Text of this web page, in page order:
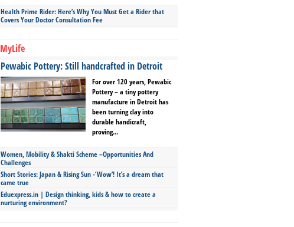
Health Prime Rider: Here’s Why You Must Get a Rider that
Covers Your Doctor Consultation Fee
MyLife
Pewabic Pottery: Still handcrafted in Detroit
For over 120 years, Pewabic
Pottery – a tiny pottery
manufacture in Detroit has
been turning clay into
durable handicraft,
proving...
Women, Mobility & Shakti Scheme –Opportunities And
Challenges
Short Stories: Japan & Rising Sun -‘Wow’! It’s a dream that
came true
Eduexpress.in | Design thinking, kids & how to create a
nurturing environment?